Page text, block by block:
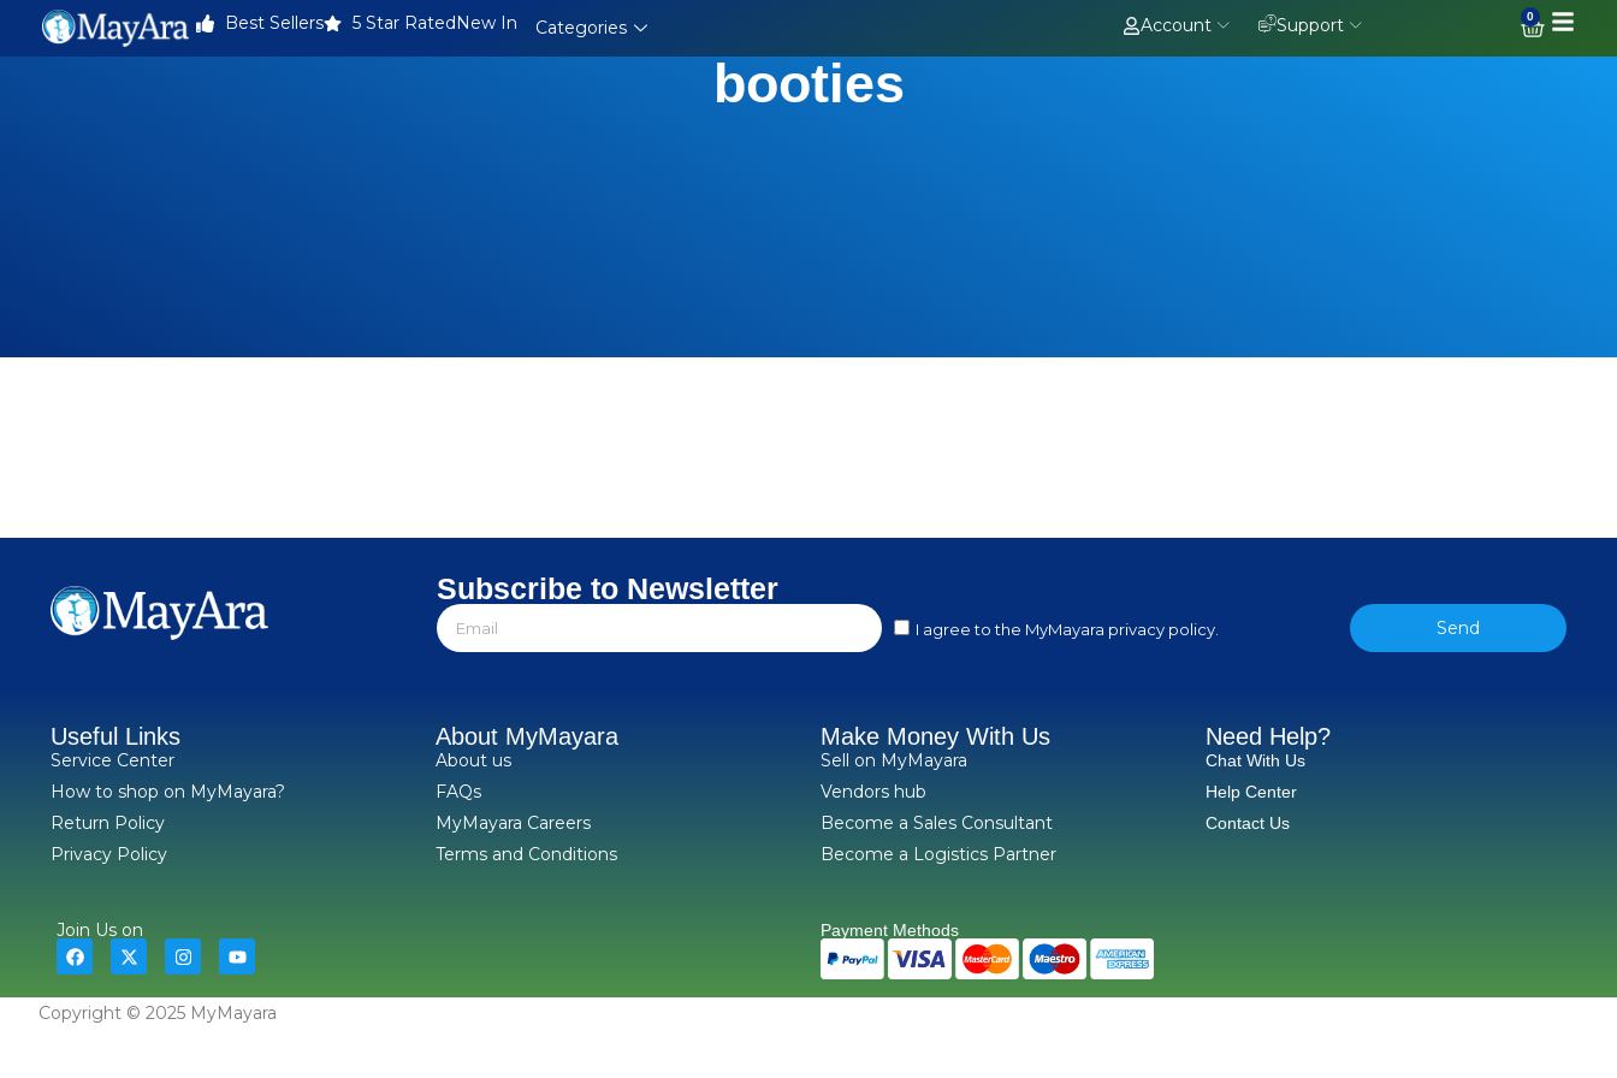
Best Sellers 5 Star RatedNew In Categories Account Support 0
booties
Subscribe to Newsletter
I agree to the MyMayara privacy policy. Send
Useful Links
Service Center
How to shop on MyMayara?
Return Policy
Privacy Policy
About MyMayara
About us
FAQs
MyMayara Careers
Terms and Conditions
Make Money With Us
Sell on MyMayara
Vendors hub
Become a Sales Consultant
Become a Logistics Partner
Need Help?
Chat With Us
Help Center
Contact Us
Join Us on Payment Methods
Copyright © 2025 MyMayara